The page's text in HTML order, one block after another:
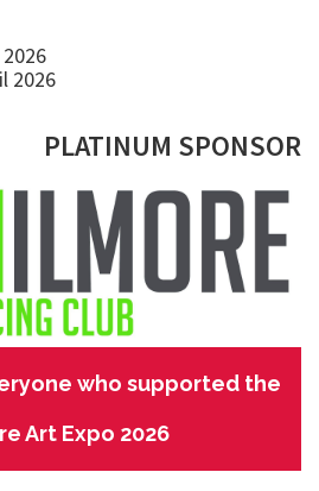
2026
PLATINUM SPONSOR
who supported the
Art Expo 2026